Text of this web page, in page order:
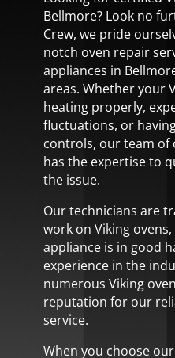
Bellmore? Look no
Crew, we pride
notch oven repair
appliances in
areas. Whether your
heating properly,
fluctuations, or
controls, our team of
has the expertise to
the issue.
Our technicians are
work on Viking
appliance is in good
experience in the
numerous Viking
reputation for our
service.
When you choose